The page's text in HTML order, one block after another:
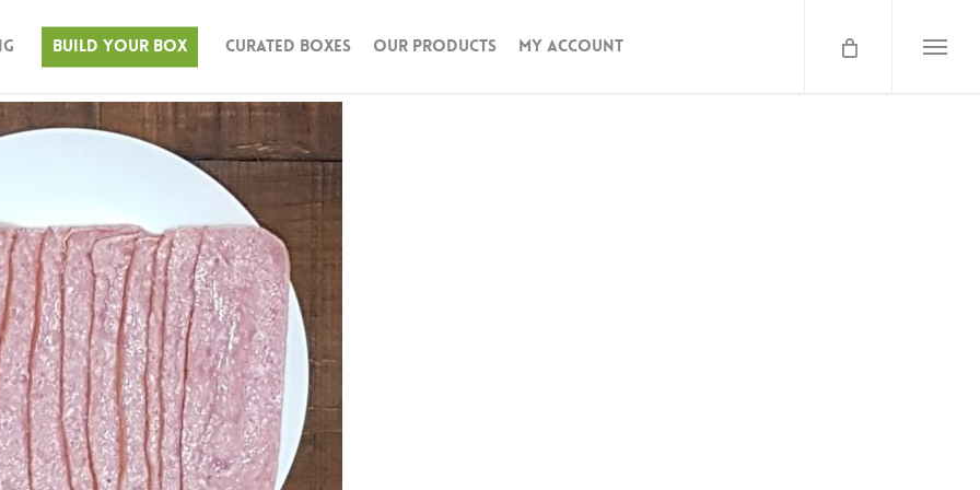
Build Your Box Curated Boxes Our Products My Account Menu
& Turkey Beef Pork Seafood Lamb Bison Butter